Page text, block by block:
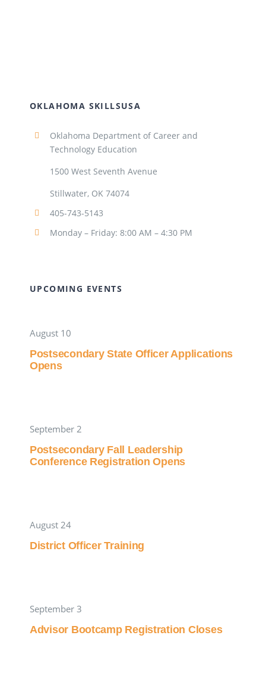
OKLAHOMA SKILLSUSA
Oklahoma Department of Career and
Technology Education
1500 West Seventh Avenue
Stillwater, OK 74074
405-743-5143
Monday – Friday: 8:00 AM – 4:30 PM
UPCOMING EVENTS
August 10
Postsecondary State Officer Applications
Opens
September 2
Postsecondary Fall Leadership
Conference Registration Opens
August 24
District Officer Training
September 3
Advisor Bootcamp Registration Closes